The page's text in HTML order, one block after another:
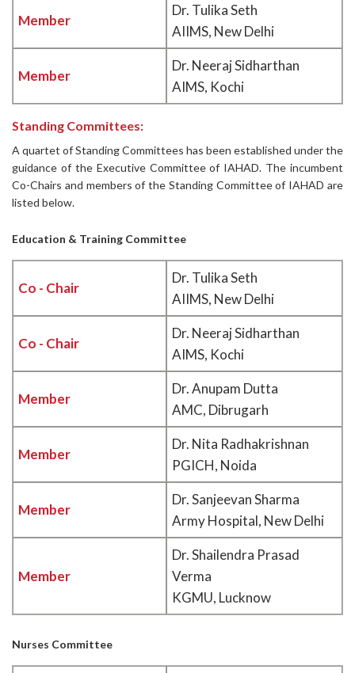
Member
Dr. Tulika Seth
AIIMS, New Delhi
Member
Dr. Neeraj Sidharthan
AIMS, Kochi
Standing Committees:
A quartet of Standing Committees has been established under the
guidance of the Executive Committee of IAHAD. The incumbent
Co-Chairs and members of the Standing Committee of IAHAD are
listed below.
Education & Training Committee
Co - Chair
Dr. Tulika Seth
AIIMS, New Delhi
Co - Chair
Dr. Neeraj Sidharthan
AIMS, Kochi
Member
Dr. Anupam Dutta
AMC, Dibrugarh
Member
Dr. Nita Radhakrishnan
PGICH, Noida
Member
Dr. Sanjeevan Sharma
Army Hospital, New Delhi
Member
Dr. Shailendra Prasad
Verma
KGMU, Lucknow
Nurses Committee